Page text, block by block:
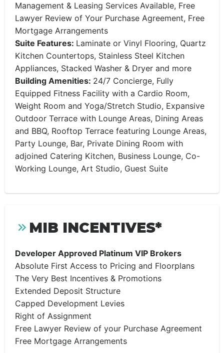
Management & Leasing Services Available, Free
Lawyer Review of Your Purchase Agreement, Free
Mortgage Arrangements
Suite Features: Laminate or Vinyl Flooring, Quartz
Kitchen Countertops, Stainless Steel Kitchen
Appliances, Stacked Washer & Dryer and more
Building Amenities: 24/7 Concierge, Fully
Equipped Fitness Facility with a Cardio Room,
Weight Room and Yoga/Stretch Studio, Expansive
Outdoor Terrace with Lounge Areas, Dining Areas
and BBQ, Rooftop Terrace featuring Lounge Areas,
Party Lounge, Bar, Private Dining Room with
adjoined Catering Kitchen, Business Lounge, Co-
Working Lounge, Art Studio, Guest Suite
MIB INCENTIVES*
Developer Approved Platinum VIP Brokers
Absolute First Access to Pricing and Floorplans
The Very Best Incentives & Promotions
Extended Deposit Structure
Capped Development Levies
Right of Assignment
Free Lawyer Review of your Purchase Agreement
Free Mortgage Arrangements